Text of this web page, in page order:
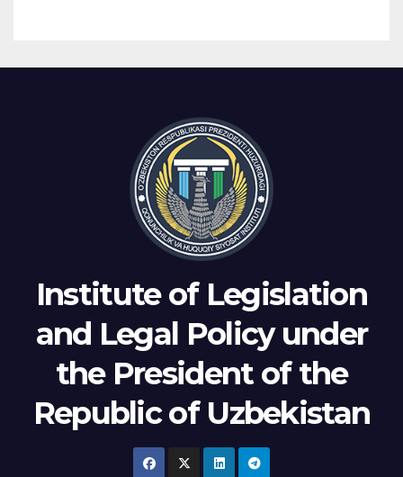
Institute of Legislation
and Legal Policy under
the President of the
Republic of Uzbekistan